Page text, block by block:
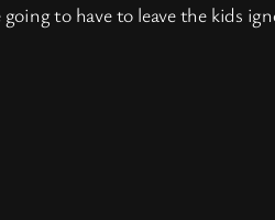
to have to leave the kids